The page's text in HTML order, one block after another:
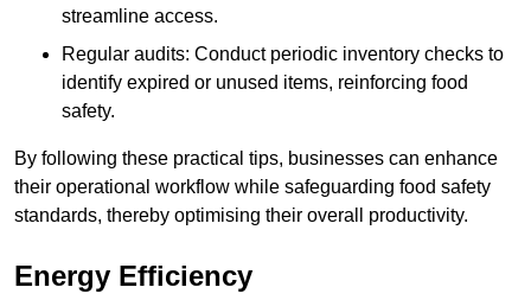
streamline access.
Regular audits: Conduct periodic inventory checks to
identify expired or unused items, reinforcing food
safety.
By following these practical tips, businesses can enhance
their operational workflow while safeguarding food safety
standards, thereby optimising their overall productivity.
Energy Efficiency